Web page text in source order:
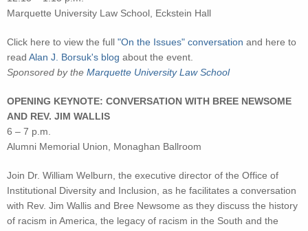
Marquette University Law School, Eckstein Hall
Click here to view the full "On the Issues" conversation and here to
read Alan J. Borsuk's blog about the event.
Sponsored by the Marquette University Law School
OPENING KEYNOTE: CONVERSATION WITH BREE NEWSOME
AND REV. JIM WALLIS
6 – 7 p.m.
Alumni Memorial Union, Monaghan Ballroom
Join Dr. William Welburn, the executive director of the Office of
Institutional Diversity and Inclusion, as he facilitates a conversation
with Rev. Jim Wallis and Bree Newsome as they discuss the history
of racism in America, the legacy of racism in the South and the